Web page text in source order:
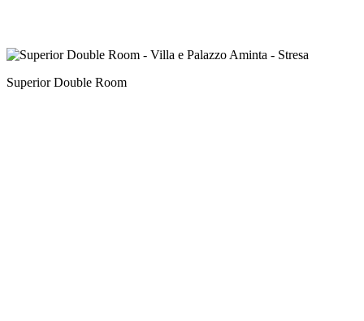
Superior Double Room